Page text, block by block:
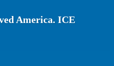
America. ICE